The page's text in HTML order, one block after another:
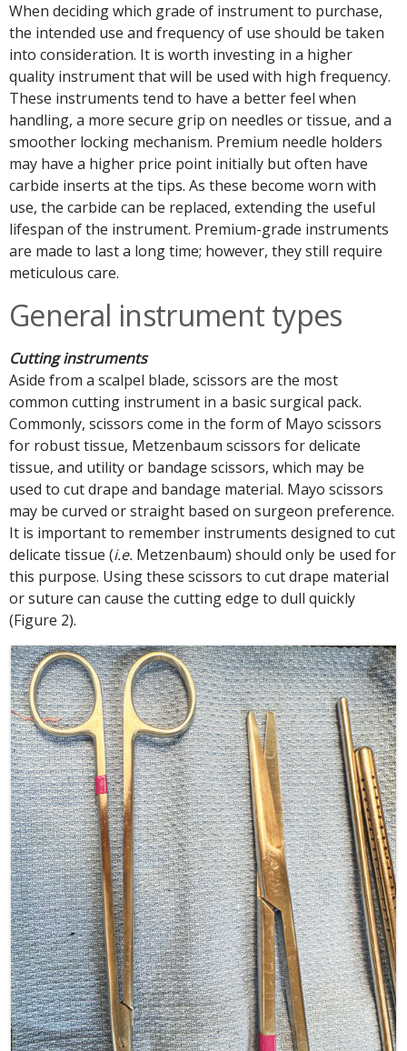
When deciding which grade of instrument to purchase,
the intended use and frequency of use should be taken
into consideration. It is worth investing in a higher
quality instrument that will be used with high frequency.
These instruments tend to have a better feel when
handling, a more secure grip on needles or tissue, and a
smoother locking mechanism. Premium needle holders
may have a higher price point initially but often have
carbide inserts at the tips. As these become worn with
use, the carbide can be replaced, extending the useful
lifespan of the instrument. Premium-grade instruments
are made to last a long time; however, they still require
meticulous care.
General instrument types
Cutting instruments
Aside from a scalpel blade, scissors are the most
common cutting instrument in a basic surgical pack.
Commonly, scissors come in the form of Mayo scissors
for robust tissue, Metzenbaum scissors for delicate
tissue, and utility or bandage scissors, which may be
used to cut drape and bandage material. Mayo scissors
may be curved or straight based on surgeon preference.
It is important to remember instruments designed to cut
delicate tissue (i.e. Metzenbaum) should only be used for
this purpose. Using these scissors to cut drape material
or suture can cause the cutting edge to dull quickly
(Figure 2).